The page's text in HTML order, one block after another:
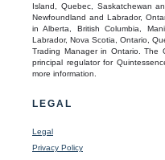
Island, Quebec, Saskatchewan
Newfoundland and Labrador,
in Alberta, British Columbia,
Labrador, Nova Scotia, Ontario,
Trading Manager in Ontario. The
principal regulator for
more information.
LEGAL
Legal
Privacy Policy